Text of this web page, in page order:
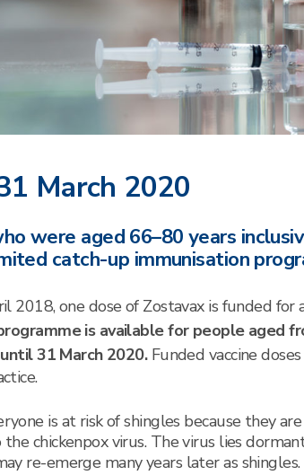
March 2020
were aged 66–80 years
catch-up immunisation
2018, one dose of Zostavax is funded
programme is available for people aged
31 March 2020. Funded vaccine
is at risk of shingles because they
chickenpox virus. The virus lies
re-emerge many years later as shingles.